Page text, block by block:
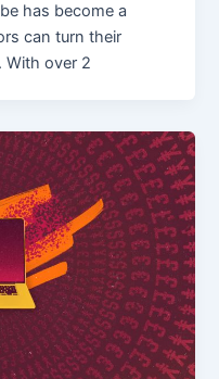
has become a
can turn their
With over 2